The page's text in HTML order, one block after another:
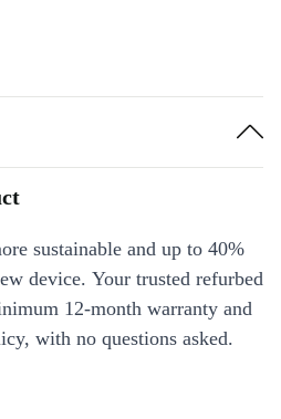
sustainable and up to 40%
device. Your trusted refurbed
12-month warranty and
with no questions asked.